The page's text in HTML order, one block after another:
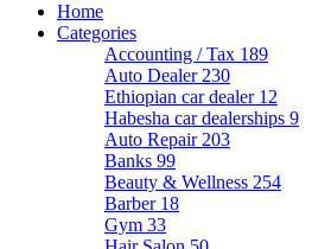
Home
Categories
Accounting / Tax 189
Auto Dealer 230
Ethiopian car dealer 12
Habesha car dealerships 9
Auto Repair 203
Banks 99
Beauty & Wellness 254
Barber 18
Gym 33